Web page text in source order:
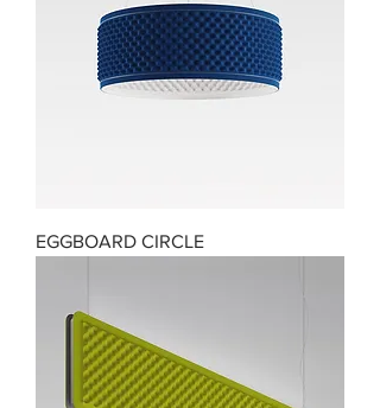
EGGBOARD CIRCLE